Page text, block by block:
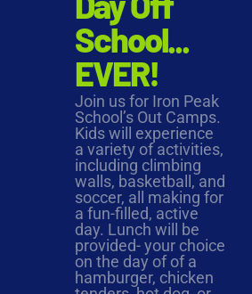
School...
EVER!
Join us for Iron Peak
School’s Out Camps.
Kids will experience
a variety of activities,
including climbing
walls, basketball, and
soccer, all making for
a fun-filled, active
day. Lunch will be
provided- your choice
on the day of of a
hamburger, chicken